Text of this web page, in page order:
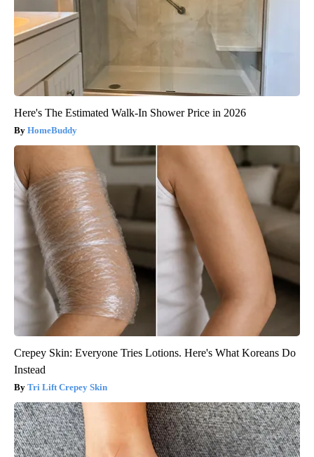
Here's The Estimated Walk-In Shower Price in 2026
HomeBuddy
Crepey Skin: Everyone Tries Lotions. Here's What Koreans Do
Instead
Tri Lift Crepey Skin